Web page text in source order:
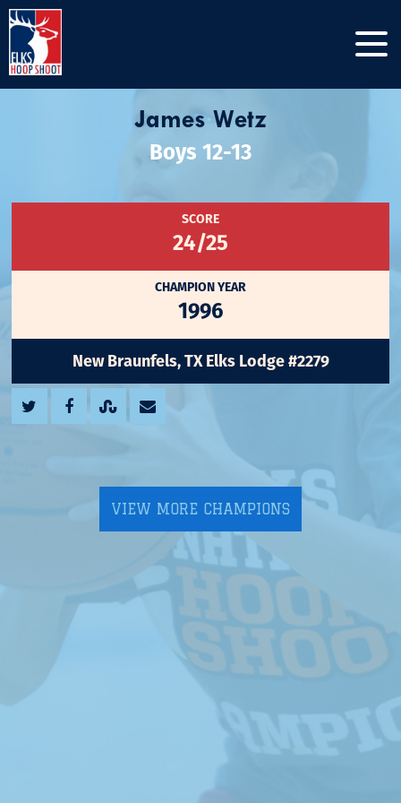
James Wetz
Boys 12-13
SCORE
24/25
CHAMPION YEAR
1996
New Braunfels, TX Elks Lodge #2279
VIEW MORE CHAMPIONS